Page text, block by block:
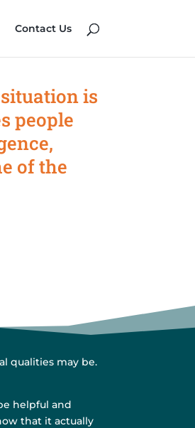
Contact Us
is
people
of the
qualities may be.
helpful and
that it actually